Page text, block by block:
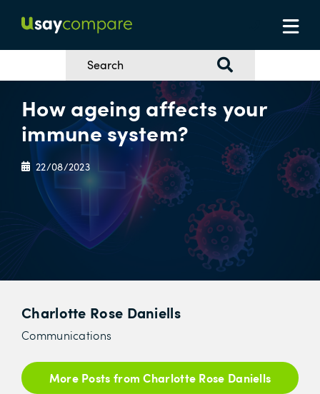
How ageing affects your
immune system?
22/08/2023
Charlotte Rose Daniells
Communications
More Posts from Charlotte Rose Daniells